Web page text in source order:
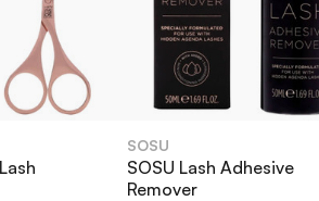
peel them off starting from the
as this can damage both your
back in their original packaging for
SOSU
SOSU Lash Adhesive
Remover